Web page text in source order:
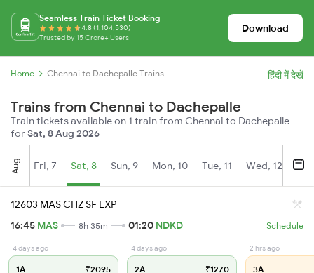
Seamless Train Ticket Booking
4.8 (1,104,530)
Trusted by 15 Crore+ Users
Download
Home Chennai to Dachepalle Trains हिंदी में देखें
Trains from Chennai to Dachepalle
Train tickets available on 1 train from Chennai to Dachepalle
forSat, 8 Aug 2026
Aug Fri, 7 Sat, 8 Sun, 9 Mon, 10 Tue, 11 Wed, 12
12603 MAS CHZ SF EXP
16:45 MAS 8h 35m 01:20 NDKD Schedule
4 days ago
1A ₹2095
4 days ago
2A ₹1270
2 hrs ago
3A